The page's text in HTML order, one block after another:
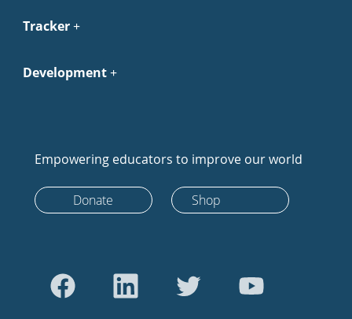
Tracker
Development
Empowering educators to improve our world
Donate Shop